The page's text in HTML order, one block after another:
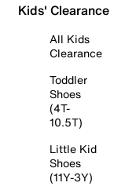
Kids' Clearance
All Kids
Clearance
Toddler
Shoes
(4T-
10.5T)
Little Kid
Shoes
(11Y-3Y)